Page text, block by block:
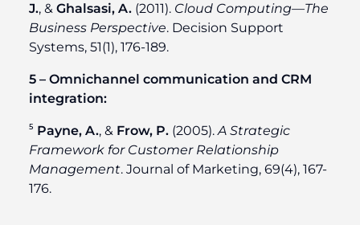
J., & Ghalsasi, A. (2011). Cloud Computing—The
Business Perspective. Decision Support
Systems, 51(1), 176-189.
5 – Omnichannel communication and CRM
integration:
⁵ Payne, A., & Frow, P. (2005). A Strategic
Framework for Customer Relationship
Management. Journal of Marketing, 69(4), 167-
176.